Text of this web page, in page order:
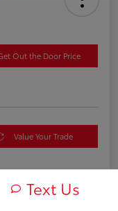
Out the Door Price
Value Your Trade
Text Us